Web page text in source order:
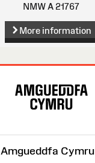
NMW A 21767
More information
Amgueddfa Cymru